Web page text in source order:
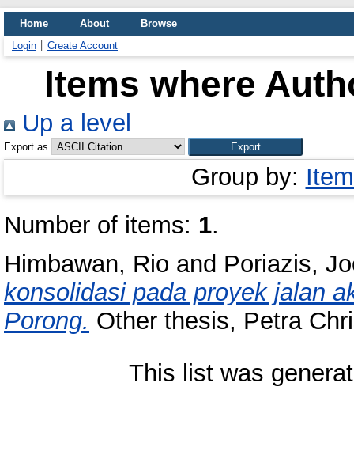
Home About
Browse
Login
Create Account
Items where
Up a level
Export as
Group by:
Number of items: 1.
Himbawan, Rio and Poriazis,
konsolidasi pada proyek jalan
Porong. Other thesis, Petra
This list was